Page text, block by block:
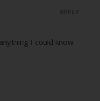
I could know